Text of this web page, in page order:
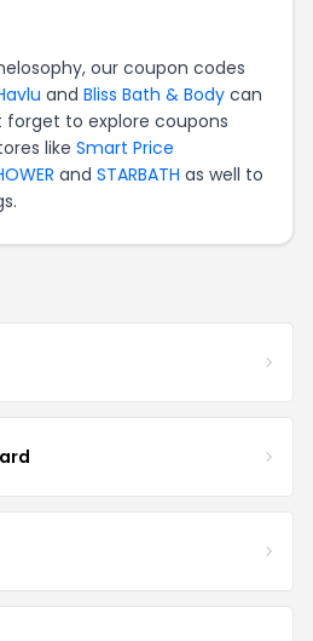
our coupon codes
and Bliss Bath & Body can
forget to explore coupons
like Smart Price
and STARBATH as well to